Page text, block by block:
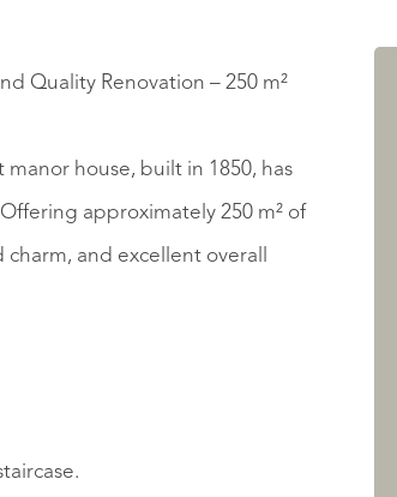
Quality Renovation – 250 m²
house, built in 1850, has
approximately 250 m² of
and excellent overall
LISTINGS